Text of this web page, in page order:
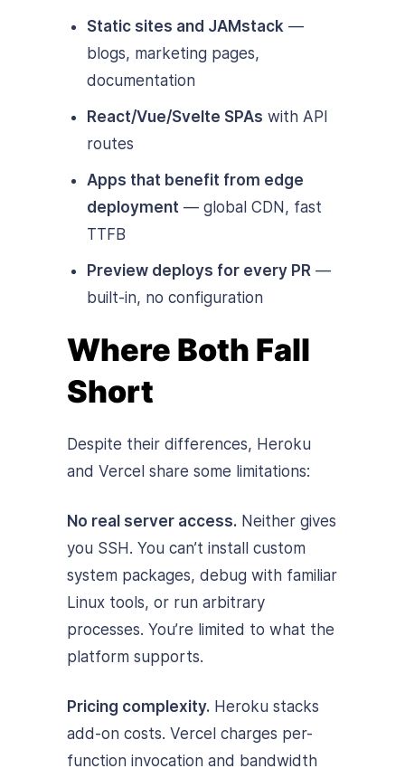
Static sites and JAMstack —
blogs, marketing pages,
documentation
React/Vue/Svelte SPAs with API
routes
Apps that benefit from edge
deployment — global CDN, fast
TTFB
Preview deploys for every PR —
built-in, no configuration
Where Both Fall
Short
Despite their differences, Heroku
and Vercel share some limitations:
No real server access. Neither gives
you SSH. You can’t install custom
system packages, debug with familiar
Linux tools, or run arbitrary
processes. You’re limited to what the
platform supports.
Pricing complexity. Heroku stacks
add-on costs. Vercel charges per-
function invocation and bandwidth